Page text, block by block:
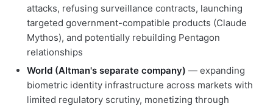
attacks, refusing surveillance contracts, launching
targeted government-compatible products (Claude
Mythos), and potentially rebuilding Pentagon
relationships
World (Altman's separate company) — expanding
biometric identity infrastructure across markets with
limited regulatory scrutiny, monetizing through